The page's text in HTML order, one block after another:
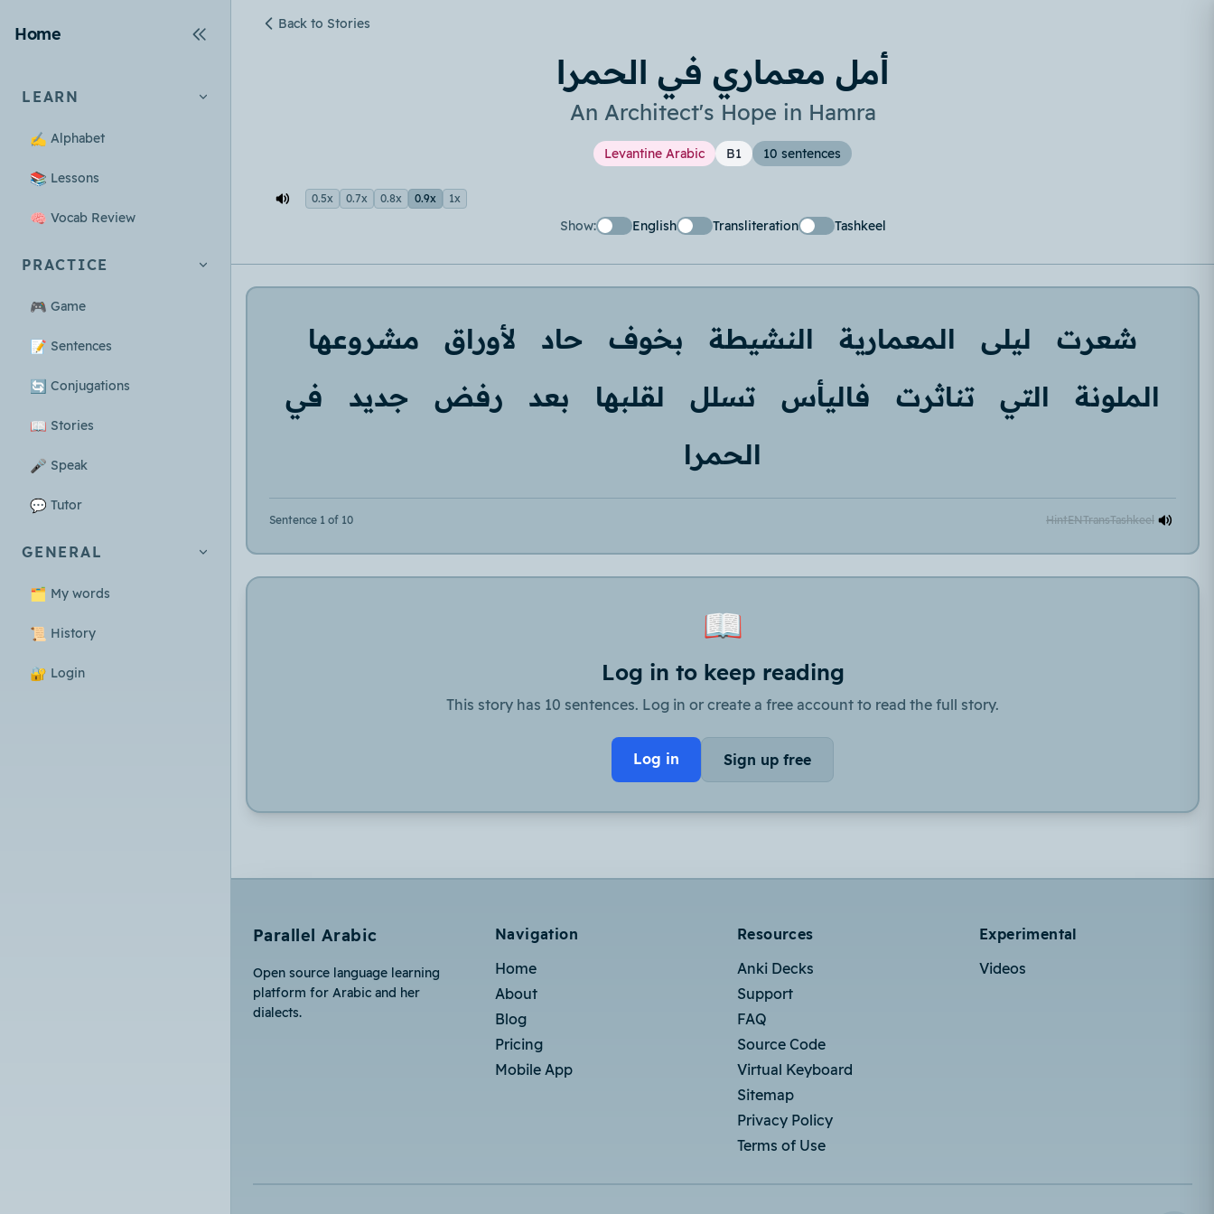
Home
LEARN
✍️ Alphabet
📚 Lessons
🧠 Vocab Review
PRACTICE
🎮 Game
📝 Sentences
🔄 Conjugations
📖 Stories
🎤 Speak
💬 Tutor
GENERAL
🗂️ My words
📜 History
🔐 Login
Back to Stories
أمل معماري في الحمرا
An Architect's Hope in Hamra
Levantine Arabic B1 10 sentences
0.5x 0.7x 0.8x 0.9x 1x
Show: English Transliteration Tashkeel
شعرت ليلى المعمارية النشيطة بخوف حاد لأوراق
مشروعها
الملونة
التي تناثرت فاليأس تسلل لقلبها بعد رفض جديد
في
الحمرا
Sentence 1 of 10 HintENTransTashkeel
📖
Log in to keep reading
This story has 10 sentences. Log in or create a free account to read the full story.
Log in Sign up free
Parallel Arabic
Open source language learning
platform for Arabic and her
dialects.
Navigation
Home
About
Blog
Pricing
Mobile App
Resources
Anki Decks
Support
FAQ
Source Code
Virtual Keyboard
Sitemap
Privacy Policy
Terms of Use
Experimental
Videos